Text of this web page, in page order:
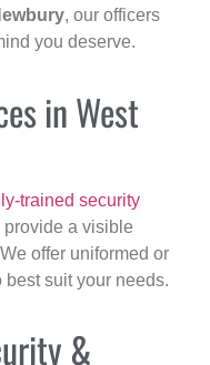
, our officers
you deserve.
in West
trained security
provide a visible
offer uniformed or
suit your needs.
&